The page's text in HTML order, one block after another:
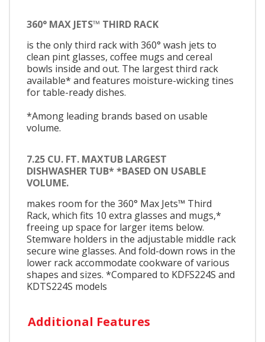
360° MAX JETS™ THIRD RACK
is the only third rack with 360° wash jets to
clean pint glasses, coffee mugs and cereal
bowls inside and out. The largest third rack
available* and features moisture-wicking tines
for table-ready dishes.
*Among leading brands based on usable
volume.
7.25 CU. FT. MAXTUB LARGEST
DISHWASHER TUB* *BASED ON USABLE
VOLUME.
makes room for the 360° Max Jets™ Third
Rack, which fits 10 extra glasses and mugs,*
freeing up space for larger items below.
Stemware holders in the adjustable middle rack
secure wine glasses. And fold-down rows in the
lower rack accommodate cookware of various
shapes and sizes. *Compared to KDFS224S and
KDTS224S models
Additional Features